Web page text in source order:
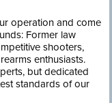
operation and come
Former law
shooters,
enthusiasts.
but dedicated
standards of our